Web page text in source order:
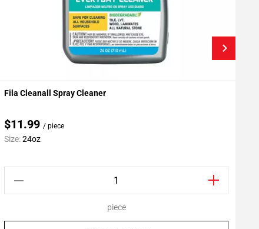
Add To My Projects
Fila Cleanall Spray Cleaner
$11.99 / piece
Size:24oz
piece